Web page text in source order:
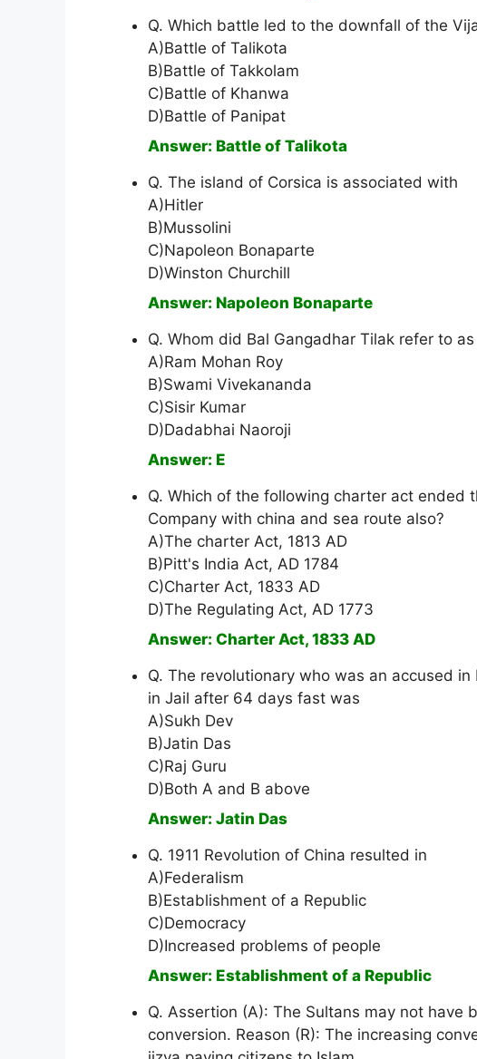
Q. Which battle led to the downfall of the
A)Battle of Talikota
B)Battle of Takkolam
C)Battle of Khanwa
D)Battle of Panipat
Answer: Battle of Talikota
Q. The island of Corsica is associated with
A)Hitler
B)Mussolini
C)Napoleon Bonaparte
D)Winston Churchill
Answer: Napoleon Bonaparte
Q. Whom did Bal Gangadhar Tilak refer to
A)Ram Mohan Roy
B)Swami Vivekananda
C)Sisir Kumar
D)Dadabhai Naoroji
Answer: E
Q. Which of the following charter act ended
Company with china and sea route also?
A)The charter Act, 1813 AD
B)Pitt's India Act, AD 1784
C)Charter Act, 1833 AD
D)The Regulating Act, AD 1773
Answer: Charter Act, 1833 AD
Q. The revolutionary who was an accused
in Jail after 64 days fast was
A)Sukh Dev
B)Jatin Das
C)Raj Guru
D)Both A and B above
Answer: Jatin Das
Q. 1911 Revolution of China resulted in
A)Federalism
B)Establishment of a Republic
C)Democracy
D)Increased problems of people
Answer: Establishment of a Republic
Q. Assertion (A): The Sultans may not have
conversion. Reason (R): The increasing